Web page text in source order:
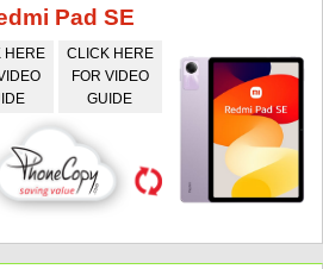
Pad SE
HERE
CLICK HERE
FOR VIDEO
GUIDE